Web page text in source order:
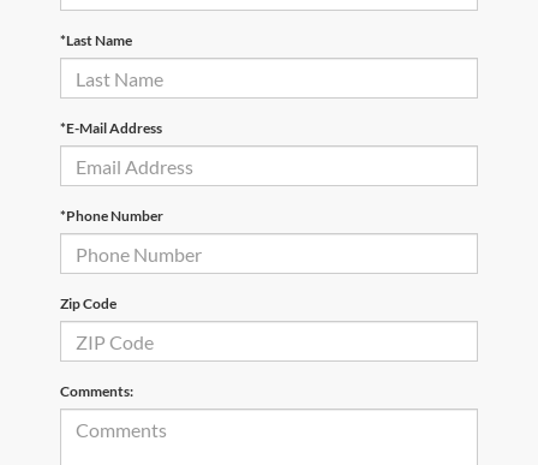
*Last Name
*E-Mail Address
*Phone Number
Zip Code
Comments: